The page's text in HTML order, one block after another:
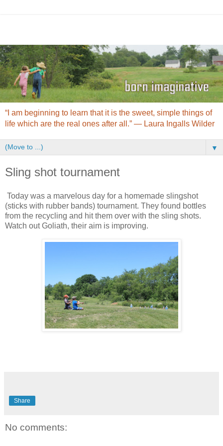
“I am beginning to learn that it is the sweet, simple things of
life which are the real ones after all.” ― Laura Ingalls Wilder
▼
Sling shot tournament
Today was a marvelous day for a homemade slingshot
(sticks with rubber bands) tournament. They found bottles
from the recycling and hit them over with the sling shots.
Watch out Goliath, their aim is improving.
Share
No comments: